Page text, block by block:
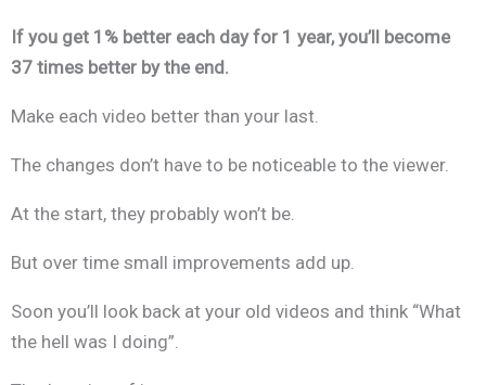
If you get 1% better each day for 1 year, you’ll become
37 times better by the end.
Make each video better than your last.
The changes don’t have to be noticeable to the viewer.
At the start, they probably won’t be.
But over time small improvements add up.
Soon you’ll look back at your old videos and think “What
the hell was I doing”.